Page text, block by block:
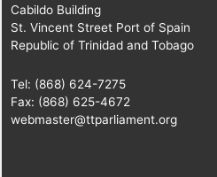
Cabildo Building
St. Vincent Street Port of Spain
Republic of Trinidad and Tobago
Tel: (868) 624-7275
Fax: (868) 625-4672
webmaster@ttparliament.org